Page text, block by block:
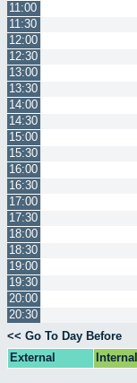
11:00
11:30
12:00
12:30
13:00
13:30
14:00
14:30
15:00
15:30
16:00
16:30
17:00
17:30
18:00
18:30
19:00
19:30
20:00
20:30
<< Go To Day Before
External
Internal